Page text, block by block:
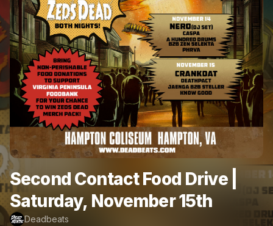
Second Contact Food Drive |
Saturday, November 15th
Deadbeats